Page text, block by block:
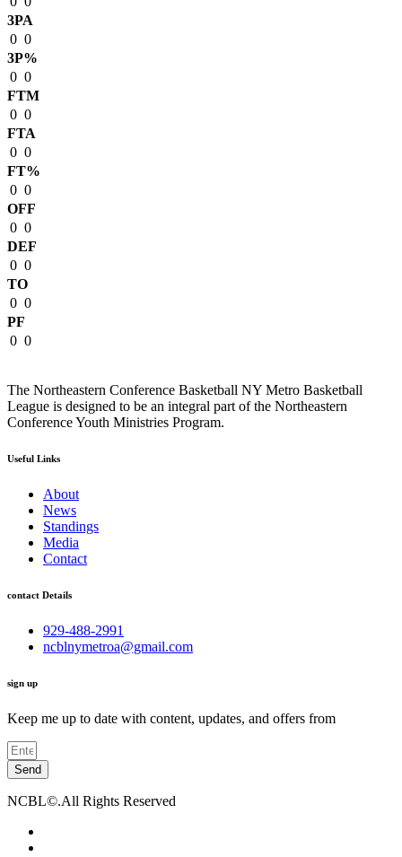
3PA
0 0
3P%
0 0
FTM
0 0
FTA
0 0
FT%
0 0
OFF
0 0
DEF
0 0
TO
0 0
PF
0 0
The Northeastern Conference Basketball NY Metro Basketball
League is designed to be an integral part of the Northeastern
Conference Youth Ministries Program.
Useful Links
About
News
Standings
Media
Contact
contact Details
929-488-2991
ncblnymetroa@gmail.com
sign up
Keep me up to date with content, updates, and offers from
Send
NCBL©.All Rights Reserved